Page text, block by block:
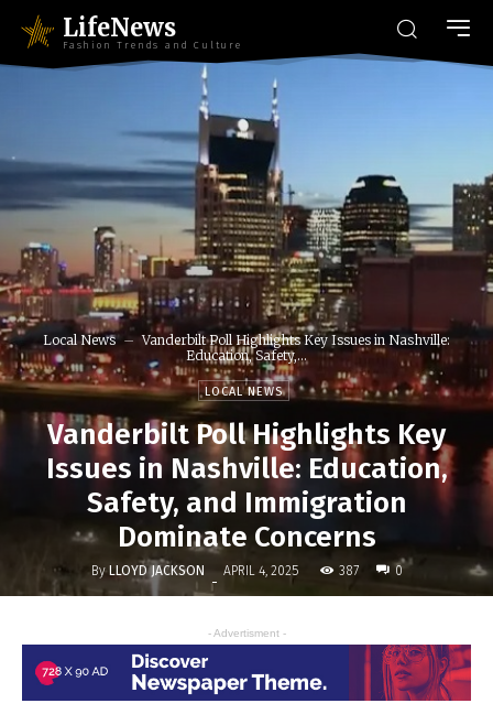
LifeNews
Fashion Trends and Culture
Local News
Vanderbilt Poll Highlights Key Issues in Nashville:
Education, Safety,...
LOCAL NEWS
Vanderbilt Poll Highlights Key
Issues in Nashville: Education,
Safety, and Immigration
Dominate Concerns
By LLOYD JACKSON - APRIL 4, 2025 387 0
- Advertisment -